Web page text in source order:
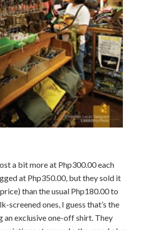
a bit more at Php300.00 each
at Php350.00, but they sold it
than the usual Php180.00 to
screened ones, I guess that’s the
an exclusive one-off shirt. They